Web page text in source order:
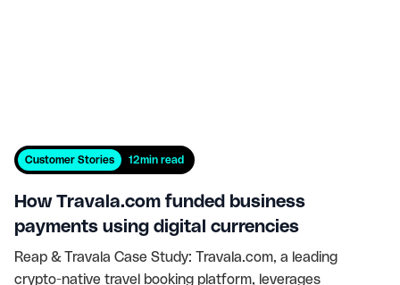
Customer Stories 12min read
How Travala.com funded business
payments using digital currencies
Reap & Travala Case Study: Travala.com, a leading
crypto-native travel booking platform, leverages